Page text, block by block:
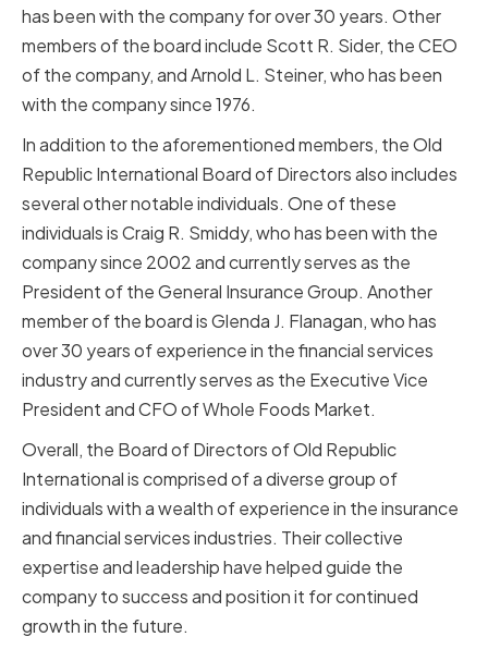
has been with the company for over 30 years. Other
members of the board include Scott R. Sider, the CEO
of the company, and Arnold L. Steiner, who has been
with the company since 1976.
In addition to the aforementioned members, the Old
Republic International Board of Directors also includes
several other notable individuals. One of these
individuals is Craig R. Smiddy, who has been with the
company since 2002 and currently serves as the
President of the General Insurance Group. Another
member of the board is Glenda J. Flanagan, who has
over 30 years of experience in the financial services
industry and currently serves as the Executive Vice
President and CFO of Whole Foods Market.
Overall, the Board of Directors of Old Republic
International is comprised of a diverse group of
individuals with a wealth of experience in the insurance
and financial services industries. Their collective
expertise and leadership have helped guide the
company to success and position it for continued
growth in the future.